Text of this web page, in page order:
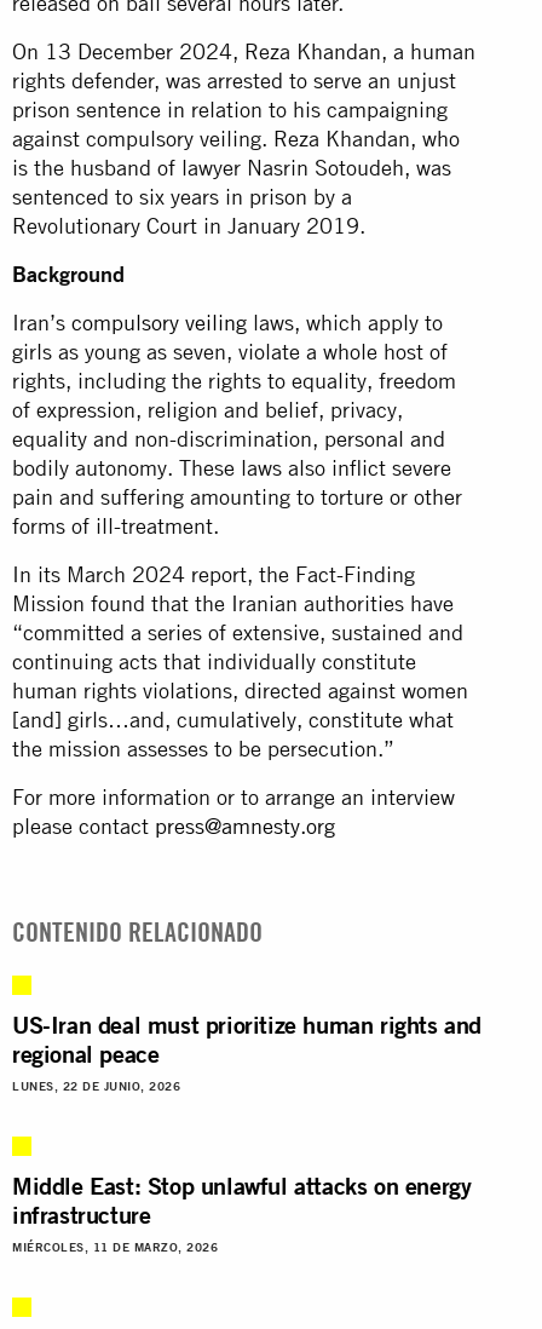
On 13 December 2024, Reza Khandan, a human
rights defender, was arrested to serve an unjust
prison sentence in relation to his campaigning
against compulsory veiling. Reza Khandan, who
is the husband of lawyer Nasrin Sotoudeh, was
sentenced to six years in prison by a
Revolutionary Court in January 2019.
Background
Iran’s compulsory veiling laws, which apply to
girls as young as seven, violate a whole host of
rights, including the rights to equality, freedom
of expression, religion and belief, privacy,
equality and non-discrimination, personal and
bodily autonomy. These laws also inflict severe
pain and suffering amounting to torture or other
forms of ill-treatment.
In its March 2024 report, the Fact-Finding
Mission found that the Iranian authorities have
“committed a series of extensive, sustained and
continuing acts that individually constitute
human rights violations, directed against women
[and] girls…and, cumulatively, constitute what
the mission assesses to be persecution.”
For more information or to arrange an interview
please contact press@amnesty.org
CONTENIDO RELACIONADO
US-Iran deal must prioritize human rights and
regional peace
LUNES, 22 DE JUNIO, 2026
Middle East: Stop unlawful attacks on energy
infrastructure
MIÉRCOLES, 11 DE MARZO, 2026